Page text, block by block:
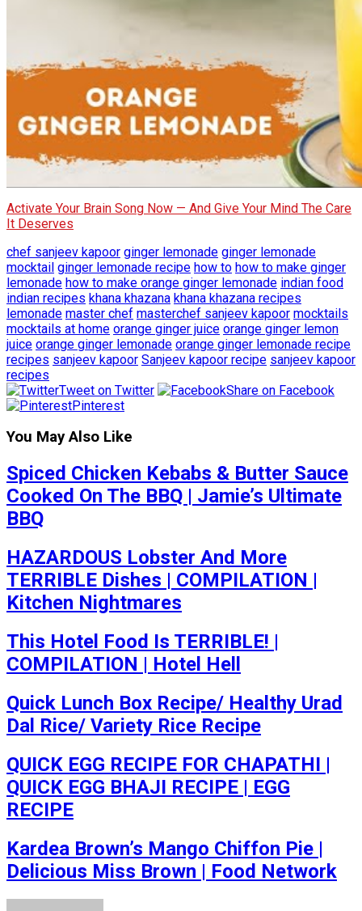
Activate Your Brain Song Now — And Give Your Mind The Care
It Deserves
chef sanjeev kapoor ginger lemonade ginger lemonade
mocktail ginger lemonade recipe how to how to make ginger
lemonade how to make orange ginger lemonade indian food
indian recipes khana khazana khana khazana recipes
lemonade master chef masterchef sanjeev kapoor mocktails
mocktails at home orange ginger juice orange ginger lemon
juice orange ginger lemonade orange ginger lemonade recipe
recipes sanjeev kapoor Sanjeev kapoor recipe sanjeev kapoor
recipes
Tweet on Twitter
Share on Facebook
Pinterest
You May Also Like
Spiced Chicken Kebabs & Butter Sauce
Cooked On The BBQ | Jamie’s Ultimate
BBQ
HAZARDOUS Lobster And More
TERRIBLE Dishes | COMPILATION |
Kitchen Nightmares
This Hotel Food Is TERRIBLE! |
COMPILATION | Hotel Hell
Quick Lunch Box Recipe/ Healthy Urad
Dal Rice/ Variety Rice Recipe
QUICK EGG RECIPE FOR CHAPATHI |
QUICK EGG BHAJI RECIPE | EGG
RECIPE
Kardea Brown’s Mango Chiffon Pie ​|
Delicious Miss Brown | Food Network